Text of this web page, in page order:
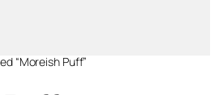
“Moreish Puff”